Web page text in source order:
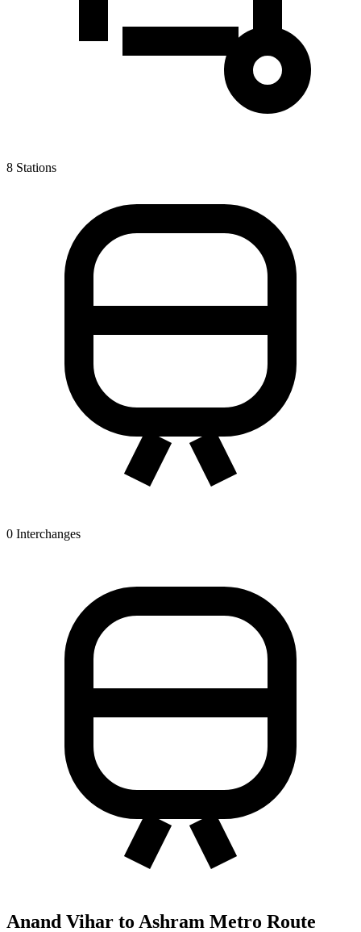
8 Stations
0 Interchanges
Anand Vihar to Ashram Metro Route